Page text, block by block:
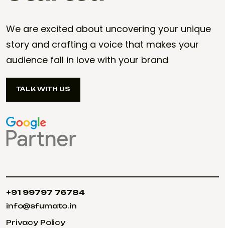
We are excited about uncovering your unique
story and crafting a voice that makes your
audience fall in love with your brand
TALK WITH US
+91 99797 76784
info@sfumato.in
Privacy Policy